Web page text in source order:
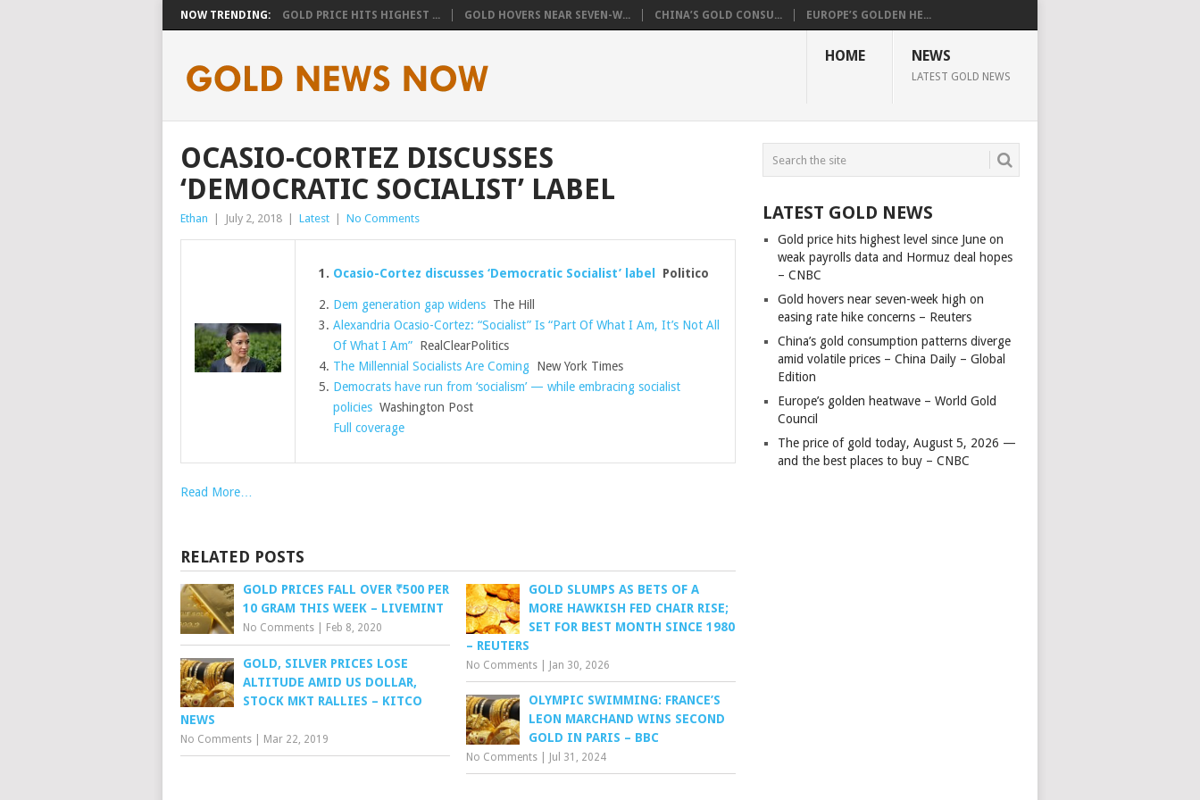
NOW TRENDING: GOLD PRICE HITS HIGHEST ... GOLD HOVERS NEAR SEVEN-W... CHINA’S GOLD CONSU... EUROPE’S GOLDEN HE...
HOME NEWS
LATEST GOLD NEWS
OCASIO-CORTEZ DISCUSSES
‘DEMOCRATIC SOCIALIST’ LABEL
Ethan July 2, 2018 Latest No Comments
Ocasio-Cortez discusses ‘Democratic Socialist’ label Politico
Dem generation gap widensThe Hill
Alexandria Ocasio-Cortez: “Socialist” Is “Part Of What I Am, It’s Not All
Of What I Am”RealClearPolitics
The Millennial Socialists Are ComingNew York Times
Democrats have run from ‘socialism’ — while embracing socialist
policiesWashington Post
Full coverage
Read More…
RELATED POSTS
GOLD PRICES FALL OVER ₹500 PER
10 GRAM THIS WEEK – LIVEMINT
No Comments Feb 8, 2020
GOLD SLUMPS AS BETS OF A
MORE HAWKISH FED CHAIR RISE;
SET FOR BEST MONTH SINCE 1980
– REUTERS
No Comments Jan 30, 2026
GOLD, SILVER PRICES LOSE
ALTITUDE AMID US DOLLAR,
STOCK MKT RALLIES – KITCO
NEWS
No Comments Mar 22, 2019
OLYMPIC SWIMMING: FRANCE’S
LEON MARCHAND WINS SECOND
GOLD IN PARIS – BBC
No Comments Jul 31, 2024
LATEST GOLD NEWS
Gold price hits highest level since June on
weak payrolls data and Hormuz deal hopes
– CNBC
Gold hovers near seven-week high on
easing rate hike concerns – Reuters
China’s gold consumption patterns diverge
amid volatile prices – China Daily – Global
Edition
Europe’s golden heatwave – World Gold
Council
The price of gold today, August 5, 2026 —
and the best places to buy – CNBC